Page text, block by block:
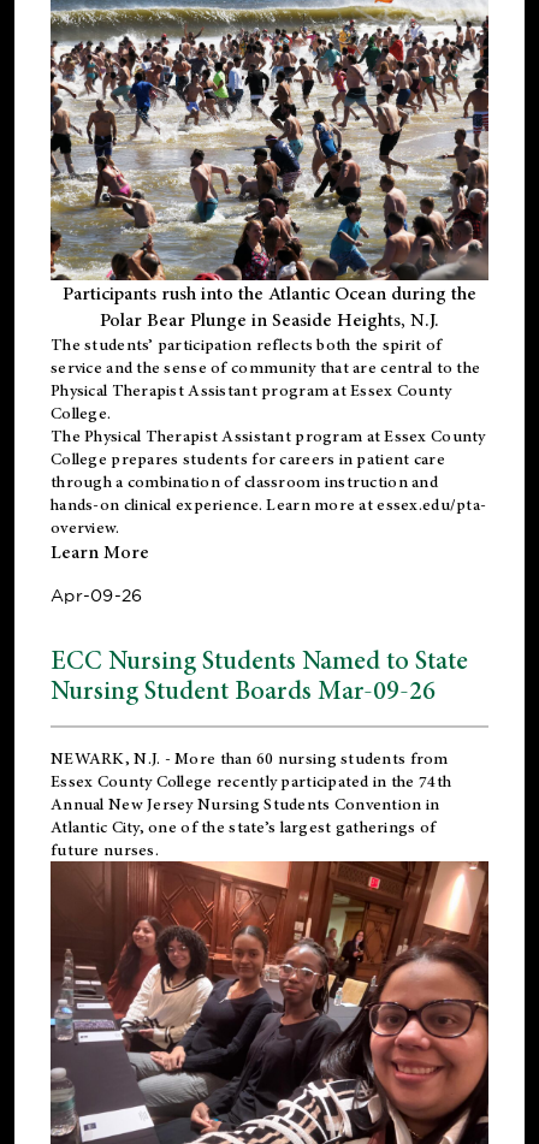
Participants rush into the Atlantic Ocean during the
Polar Bear Plunge in Seaside Heights, N.J.
The students’ participation reflects both the spirit of
service and the sense of community that are central to the
Physical Therapist Assistant programat Essex County
College.
ThePhysical Therapist Assistant program at Essex County
College prepares students for careers in patient care
through a combination of classroom instruction and
hands-on clinical experience. Learn more atessex.edu/pta-
overview.
Learn More
Apr-09-26
ECC Nursing Students Named to State
Nursing Student Boards Mar-09-26
NEWARK, N.J. - More than 60 nursing students from
Essex County College recently participated in the 74th
Annual New Jersey Nursing Students Convention in
Atlantic City, one of the state’s largest gatherings of
future nurses.